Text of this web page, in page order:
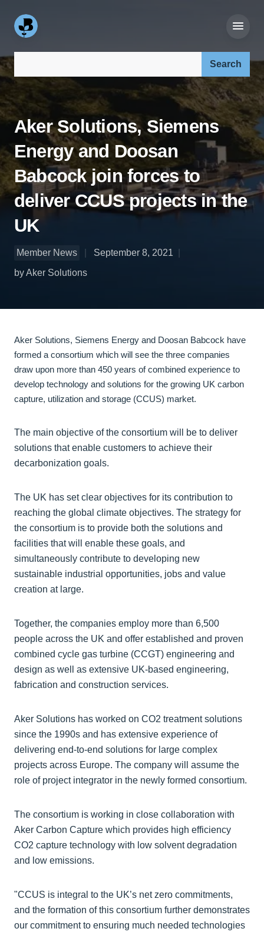
Search our site:
Aker Solutions, Siemens
Energy and Doosan
Babcock join forces to
deliver CCUS projects in the
UK
Member News
September 8, 2021
by Aker Solutions
Aker Solutions, Siemens Energy and Doosan Babcock have
formed a consortium which will see the three companies
draw upon more than 450 years of combined experience to
develop technology and solutions for the growing UK carbon
capture, utilization and storage (CCUS) market.
The main objective of the consortium will be to deliver
solutions that enable customers to achieve their
decarbonization goals.
The UK has set clear objectives for its contribution to
reaching the global climate objectives. The strategy for
the consortium is to provide both the solutions and
facilities that will enable these goals, and
simultaneously contribute to developing new
sustainable industrial opportunities, jobs and value
creation at large.
Together, the companies employ more than 6,500
people across the UK and offer established and proven
combined cycle gas turbine (CCGT) engineering and
design as well as extensive UK-based engineering,
fabrication and construction services.
Aker Solutions has worked on CO2 treatment solutions
since the 1990s and has extensive experience of
delivering end-to-end solutions for large complex
projects across Europe. The company will assume the
role of project integrator in the newly formed consortium.
The consortium is working in close collaboration with
Aker Carbon Capture which provides high efficiency
CO2 capture technology with low solvent degradation
and low emissions.
"CCUS is integral to the UK’s net zero commitments,
and the formation of this consortium further demonstrates
our commitment to ensuring much needed technologies